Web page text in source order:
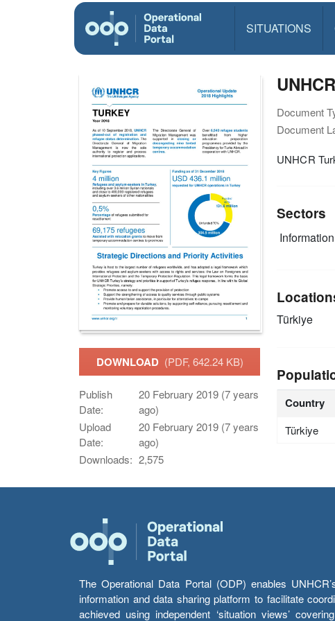
SITUATIONS
DOWNLOAD (PDF, 642.24 KB)
Publish
Date:
20 February 2019 (7 years
ago)
Upload
Date:
20 February 2019 (7 years
ago)
Downloads: 2,575
Document
Document
UNHCR
Sectors
Türkiye
Country
Türkiye
The Operational Data Portal (ODP) enables
information and data sharing platform to facilitate
achieved using independent ‘situation views’